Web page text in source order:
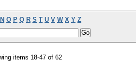
N O P Q R S T U V W X Y Z
items 18-47 of 62